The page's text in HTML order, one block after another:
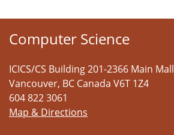
Computer Science
ICICS/CS Building 201-2366 Main Mall
Vancouver, BC Canada V6T 1Z4
604 822 3061
Map & Directions